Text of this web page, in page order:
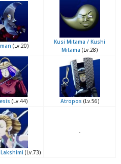
(Lv.20)
Kusi Mitama / Kushi
Mitama (Lv.28)
(Lv.44) Atropos (Lv.56)
(Lv.73)
-